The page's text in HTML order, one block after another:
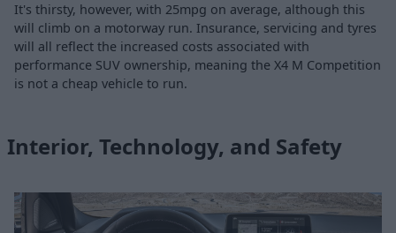
It's thirsty, however, with 25mpg on average, although this
will climb on a motorway run. Insurance, servicing and tyres
will all reflect the increased costs associated with
performance SUV ownership, meaning the X4 M Competition
is not a cheap vehicle to run.
Interior, Technology, and Safety